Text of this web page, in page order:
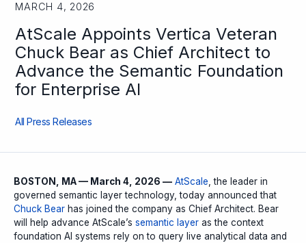
MARCH 4, 2026
AtScale Appoints Vertica Veteran
Chuck Bear as Chief Architect to
Advance the Semantic Foundation
for Enterprise AI
All Press Releases
BOSTON, MA — March 4, 2026 — AtScale , the leader in
governed semantic layer technology, today announced that
Chuck Bear has joined the company as Chief Architect. Bear
will help advance AtScale’s semantic layer as the context
foundation AI systems rely on to query live analytical data and